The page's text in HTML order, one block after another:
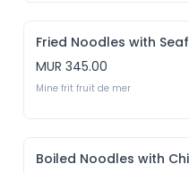
Fried Noodles with
MUR 345.00
Mine frit fruit de mer
Boiled Noodles with